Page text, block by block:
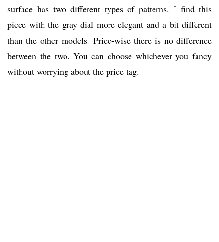
surface has two different types of patterns. I find this
piece with the gray dial more elegant and a bit different
than the other models. Price-wise there is no difference
between the two. You can choose whichever you fancy
without worrying about the price tag.